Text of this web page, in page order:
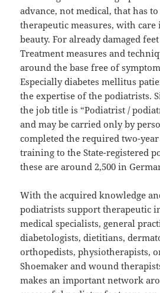
advance, not medical, that has
therapeutic measures, with care
beauty. For already damaged
Treatment measures and
around the base free of
Especially diabetes mellitus
the expertise of the podiatrists.
the job title is “Podiatrist /
and may be carried only by
completed the required two-
training to the State-registered
these are around 2,500 in
With the acquired knowledge
podiatrists support therapeutic
medical specialists, general
diabetologists, dietitians,
orthopedists, physiotherapists,
Shoemaker and wound
makes an important network